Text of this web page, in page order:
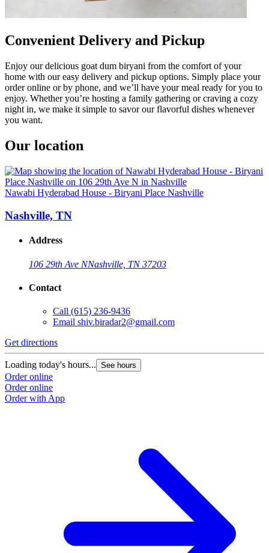
Convenient Delivery and Pickup
Enjoy our delicious goat dum biryani from the comfort of your
home with our easy delivery and pickup options. Simply place your
order online or by phone, and we’ll have your meal ready for you to
enjoy. Whether you’re hosting a family gathering or craving a cozy
night in, we make it simple to savor our flavorful dishes whenever
you want.
Our location
Nawabi Hyderabad House - Biryani Place Nashville
Nashville, TN
Address
106 29th Ave NNashville, TN 37203
Contact
Call (615) 236-9436
Email shiv.biradar2@gmail.com
Get directions
Loading today's hours... See hours
Order online
Order online
Order with App